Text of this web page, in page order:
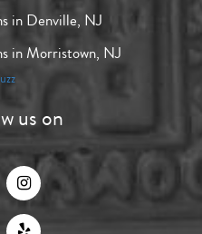
in Denville, NJ
in Morristown, NJ
us on